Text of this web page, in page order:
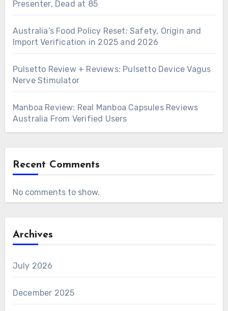
Presenter, Dead at 85
Australia’s Food Policy Reset: Safety, Origin and
Import Verification in 2025 and 2026
Pulsetto Review + Reviews: Pulsetto Device Vagus
Nerve Stimulator
Manboa Review: Real Manboa Capsules Reviews
Australia From Verified Users
Recent Comments
No comments to show.
Archives
July 2026
December 2025